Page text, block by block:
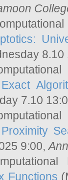
7.10
9:00,
Functions